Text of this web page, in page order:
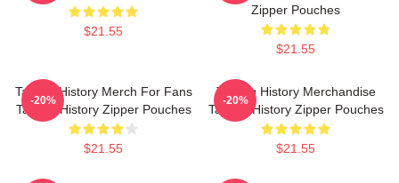
$21.55
Zipper Pouches
$21.55
Tasting History Merch For Fans
Tasting History Zipper Pouches
$21.55
-20%
Tasting History Merchandise
Tasting History Zipper Pouches
$21.55
-20%